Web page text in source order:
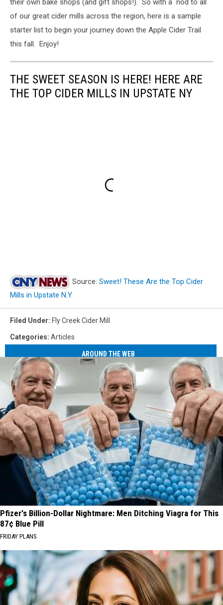
their own bake shops (and gift shops!). So with a nod to all
of our great cider mills across the region, here is a sample
starter list to begin your journey down the Apple Cider Trail
this fall. Enjoy!
THE SWEET SEASON IS HERE! HERE ARE
THE TOP CIDER MILLS IN UPSTATE NY
Source: Sweet! These Are the Top Cider
Mills in Upstate N.Y.
Filed Under: Fly Creek Cider Mill
Categories: Articles
AROUND THE WEB
Pfizer's Billion-Dollar Nightmare: Men Ditching Viagra for This
87¢ Blue Pill
FRIDAY PLANS